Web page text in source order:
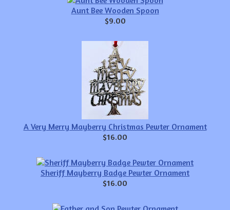
Aunt Bee Wooden Spoon
$9.00
A Very Merry Mayberry Christmas Pewter Ornament
$16.00
Sheriff Mayberry Badge Pewter Ornament
$16.00